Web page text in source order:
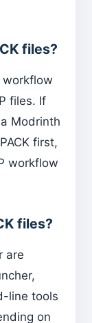
files?
workflow
files. If
Modrinth
first,
workflow
files?
are
line tools
on